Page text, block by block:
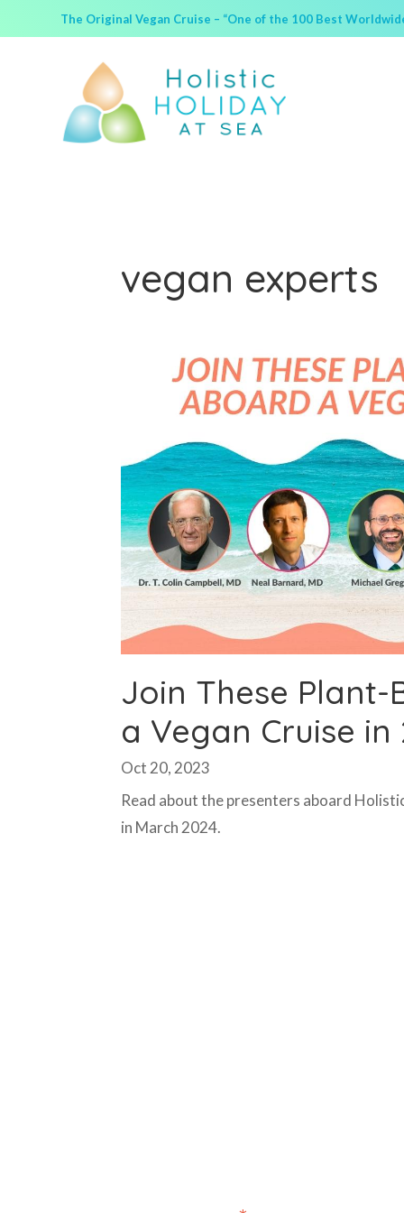
The Original Vegan Cruise – “One of the 100 Best
vegan experts
Join These Plant-
a Vegan Cruise in
Oct 20, 2023
Read about the presenters aboard
in March 2024.